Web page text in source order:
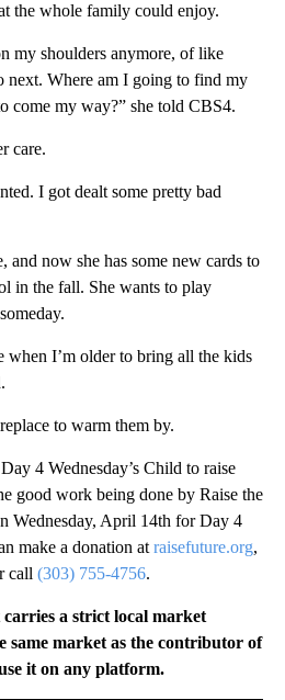
the whole family could enjoy.
my shoulders anymore, of like
next. Where am I going to find my
come my way?” she told CBS4.
care.
I got dealt some pretty bad
and now she has some new cards to
in the fall. She wants to play
when I’m older to bring all the kids
to warm them by.
4 Wednesday’s Child to raise
good work being done by Raise the
Wednesday, April 14th for Day 4
make a donation at raisefuture.org,
call (303) 755-4756.
carries a strict local market
same market as the contributor of
it on any platform.